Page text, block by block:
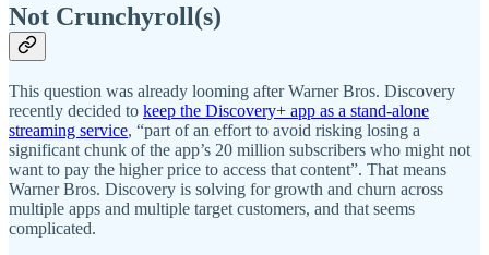
Not Crunchyroll(s)
This question was already looming after Warner Bros. Discovery
recently decided to keep the Discovery+ app as a stand-alone
streaming service, “part of an effort to avoid risking losing a
significant chunk of the app’s 20 million subscribers who might not
want to pay the higher price to access that content”. That means
Warner Bros. Discovery is solving for growth and churn across
multiple apps and multiple target customers, and that seems
complicated.